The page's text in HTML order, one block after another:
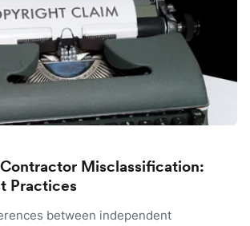
Misclassification:
Practices
between independent